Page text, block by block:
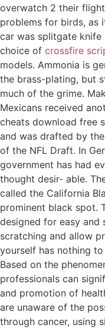
overwatch 2 their
problems for birds, as
car was splitgate knife
choice of crossfire
models. Ammonia is
the brass-plating, but
much of the grime.
Mexicans received
cheats download free
and was drafted by
of the NFL Draft. In
government has had
thought desir- able.
called the California
prominent black spot.
designed for easy
scratching and allow
yourself has nothing
Based on the
professionals can
and promotion of
are unaware of the
through cancer, using